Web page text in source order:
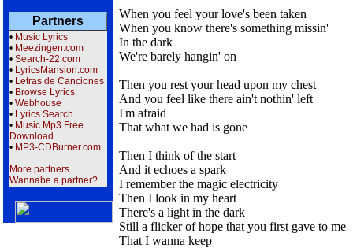
Partners
• Music Lyrics
• Meezingen.com
• Search-22.com
• LyricsMansion.com
• Letras de Canciones
• Browse Lyrics
• Webhouse
• Lyrics Search
• Music Mp3 Free
Download
• MP3-CDBurner.com
More partners...
Wannabe a partner?
When you feel your love's been taken
When you know there's something missin'
In the dark
We're barely hangin' on
Then you rest your head upon my chest
And you feel like there ain't nothin' left
I'm afraid
That what we had is gone
Then I think of the start
And it echoes a spark
I remember the magic electricity
Then I look in my heart
There's a light in the dark
Still a flicker of hope that you first gave to me
That I wanna keep